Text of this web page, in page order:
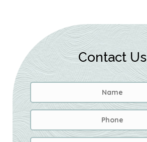
Contact Us
Name *